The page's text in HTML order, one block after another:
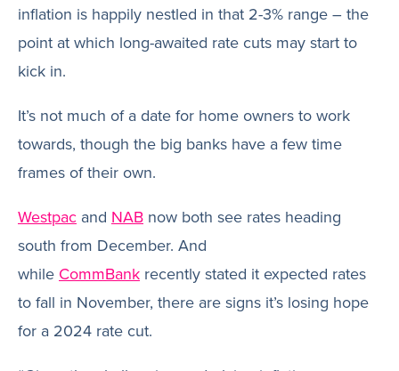
inflation is happily nestled in that 2-3% range – the
point at which long-awaited rate cuts may start to
kick in.
It’s not much of a date for home owners to work
towards, though the big banks have a few time
frames of their own.
Westpac and NAB now both see rates heading
south from December. And
while CommBank recently stated it expected rates
to fall in November, there are signs it’s losing hope
for a 2024 rate cut.